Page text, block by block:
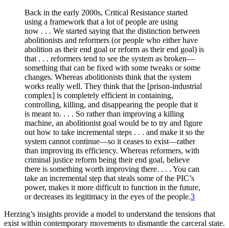
Back in the early 2000s, Critical Resistance started
using a framework that a lot of people are using
now . . . We started saying that the distinction between
abolitionists and reformers (or people who either have
abolition as their end goal or reform as their end goal) is
that . . . reformers tend to see the system as broken—
something that can be fixed with some tweaks or some
changes. Whereas abolitionists think that the system
works really well. They think that the [prison-industrial
complex] is completely efficient in containing,
controlling, killing, and disappearing the people that it
is meant to. . . . So rather than improving a killing
machine, an abolitionist goal would be to try and figure
out how to take incremental steps . . . and make it so the
system cannot continue—so it ceases to exist—rather
than improving its efficiency. Whereas reformers, with
criminal justice reform being their end goal, believe
there is something worth improving there. . . . You can
take an incremental step that steals some of the PIC’s
power, makes it more difficult to function in the future,
or decreases its legitimacy in the eyes of the people.3
Herzing’s insights provide a model to understand the tensions that
exist within contemporary movements to dismantle the carceral state.